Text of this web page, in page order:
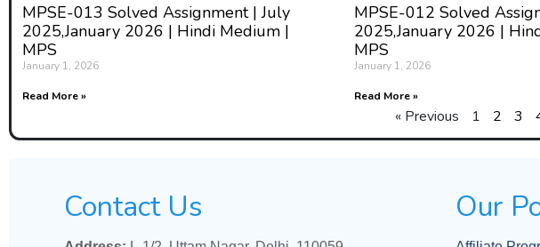
MPSE-013 Solved Assignment | July
2025,January 2026 | Hindi Medium |
MPS
January 1, 2026
Read More »
MPSE-012 Solved
2025,January 2026 |
MPS
January 1, 2026
Read More »
« Previous 1 2 3
Contact Us Our